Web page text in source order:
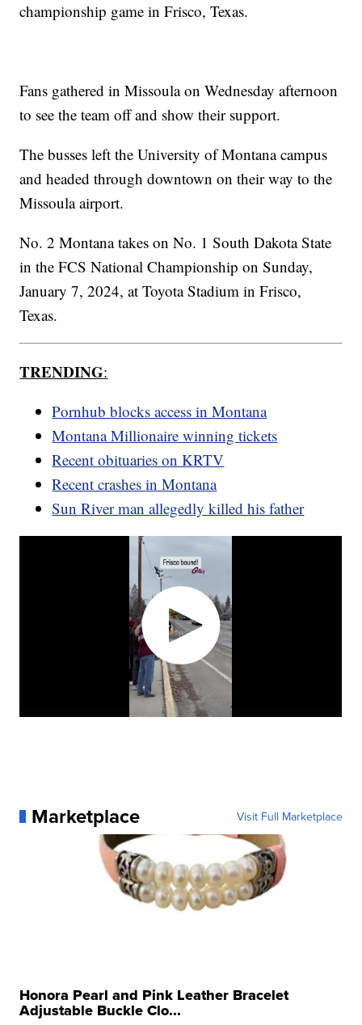
championship game in Frisco, Texas.
Fans gathered in Missoula on Wednesday afternoon
to see the team off and show their support.
The busses left the University of Montana campus
and headed through downtown on their way to the
Missoula airport.
No. 2 Montana takes on No. 1 South Dakota State
in the FCS National Championship on Sunday,
January 7, 2024, at Toyota Stadium in Frisco,
Texas.
TRENDING:
Pornhub blocks access in Montana
Montana Millionaire winning tickets
Recent obituaries on KRTV
Recent crashes in Montana
Sun River man allegedly killed his father
Marketplace Visit Full Marketplace
Honora Pearl and Pink Leather Bracelet
Adjustable Buckle Clo...